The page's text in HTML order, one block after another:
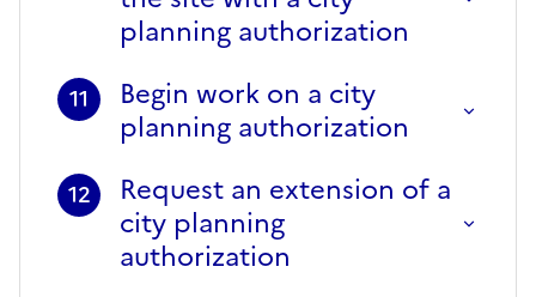
planning authorization
11
Begin work on a city
planning authorization
12
Request an extension of a
city planning
authorization